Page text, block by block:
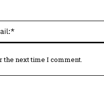
the next time I comment.